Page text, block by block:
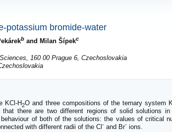
potassium bromide-water
b and Milan Šípekc
160 00 Prague 6, Czechoslovakia
KCl-H2O and three compositions of the ternary system
there are two different regions of solid solutions
behaviour of both of the solutions: the values of critical
with different radii of the Cl - and Br- ions.